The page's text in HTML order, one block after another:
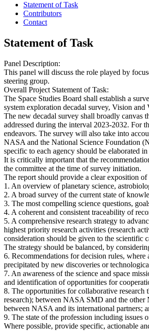
Statement of Task
Contributors
Contact
Statement of Task
Panel Description:
This panel will discuss the role played by
steering group.
Overall Project Statement of Task:
The Space Studies Board shall establish a
system exploration decadal survey, Vision
The new decadal survey shall broadly canvas
addressed during the interval 2023-2032. For
endeavors. The survey will also take into
NASA and the National Science Foundation
specific to each agency should be elaborated
It is critically important that the
the committee at the time of survey initiation.
The report should provide a clear exposition
1. An overview of planetary science,
2. A broad survey of the current state of
3. The most compelling science questions,
4. A coherent and consistent traceability of
5. A comprehensive research strategy to
highest priority research activities (research
consideration should be given to the scientific
The strategy should be balanced, by
6. Recommendations for decision rules,
precipitated by new discoveries or
7. An awareness of the science and space
and identification of opportunities for
8. The opportunities for collaborative research
research); between NASA SMD and the
between NASA and its international partners;
9. The state of the profession including issues
Where possible, provide specific, actionable